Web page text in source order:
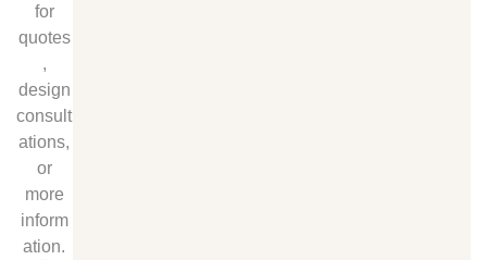
for
quotes
,
design
consult
ations,
or
more
inform
ation.